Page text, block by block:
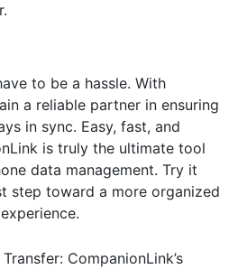
to be a hassle. With
a reliable partner in ensuring
in sync. Easy, fast, and
is truly the ultimate tool
data management. Try it
step toward a more organized
CompanionLink’s